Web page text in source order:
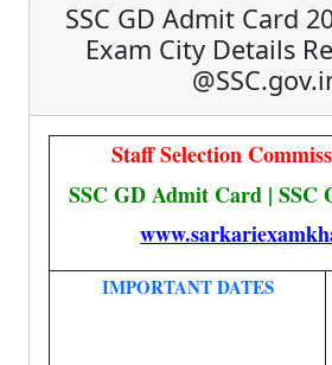
SSC GD Admit Card
Exam City Details
Staff Selection
SSC GD Admit Card | SSC
IMPORTANT DATES